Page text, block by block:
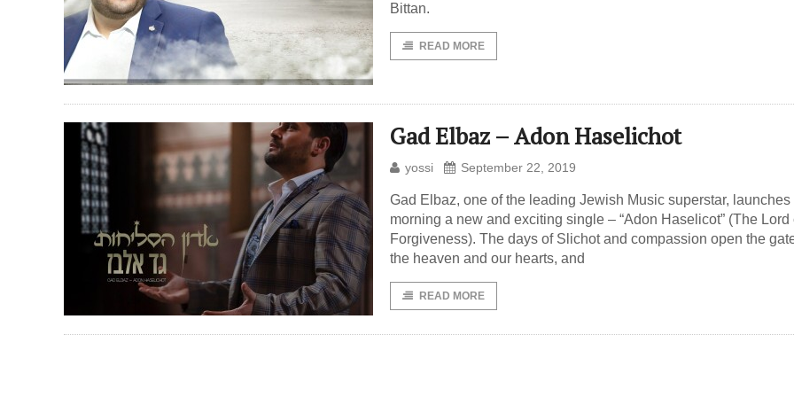
Bittan.
READ MORE
Gad Elbaz – Adon Haselichot
yossi September 22, 2019
Gad Elbaz, one of the leading Jewish Music superstar, launches
morning a new and exciting single – “Adon Haselicot” (The Lord
Forgiveness). The days of Slichot and compassion open the
the heaven and our hearts, and
READ MORE